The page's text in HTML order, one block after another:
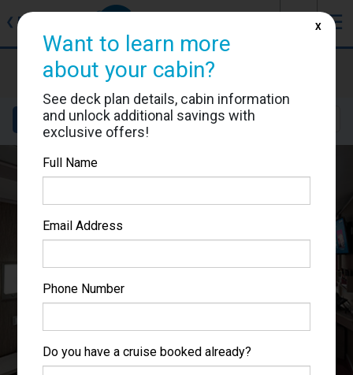
❮ Back ☰
MSC Seascape
Cabin #9062
Details Layout Location
Want to learn more
about your cabin?
See deck plan details, cabin information
and unlock additional savings with
exclusive offers!
Full Name
Email Address
Phone Number
Do you have a cruise booked already?
X